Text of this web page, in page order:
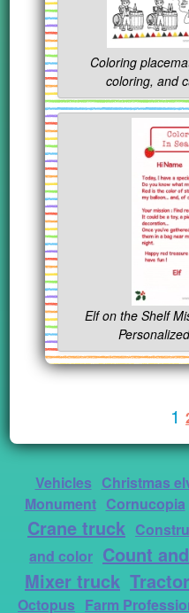
Coloring
coloring, and
Elf on the Shelf
1
Vehicles Christmas
Monument Cornucopia
Crane truck
and color Count
Mixer truck Tractor
Octopus Farm